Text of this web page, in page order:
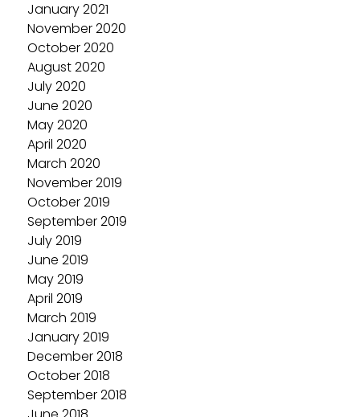
January 2021
November 2020
October 2020
August 2020
July 2020
June 2020
May 2020
April 2020
March 2020
November 2019
October 2019
September 2019
July 2019
June 2019
May 2019
April 2019
March 2019
January 2019
December 2018
October 2018
September 2018